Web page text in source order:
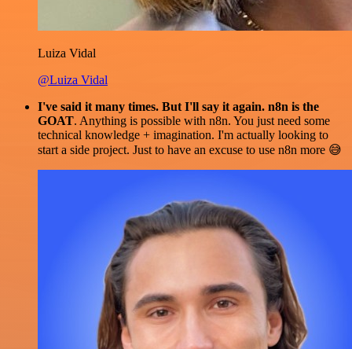
Luiza Vidal
@Luiza Vidal
I've said it many times. But I'll say it again. n8n is the
GOAT. Anything is possible with n8n. You just need some
technical knowledge + imagination. I'm actually looking to
start a side project. Just to have an excuse to use n8n more 😅